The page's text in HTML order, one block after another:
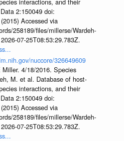
interactions, and their
2:150049 doi:
Accessed via
258189/files/millerse/Wardeh-
07-25T08:53:29.783Z.
nuccore/326649609
Miller. 4/18/2016. Species
M. et al. Database of host-
interactions, and their
2:150049 doi:
Accessed via
258189/files/millerse/Wardeh-
07-25T08:53:29.783Z.